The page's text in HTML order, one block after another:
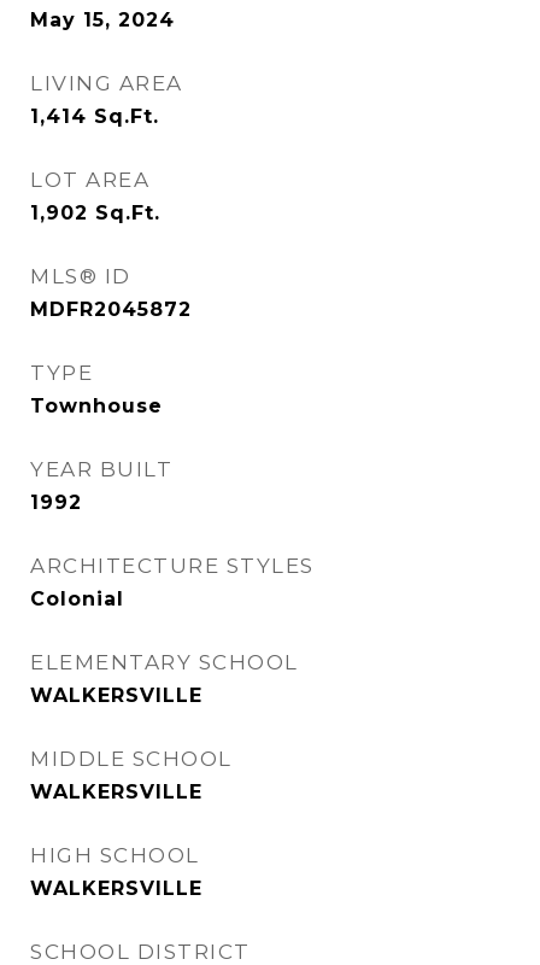
May 15, 2024
LIVING AREA
1,414 Sq.Ft.
LOT AREA
1,902 Sq.Ft.
MLS® ID
MDFR2045872
TYPE
Townhouse
YEAR BUILT
1992
ARCHITECTURE STYLES
Colonial
ELEMENTARY SCHOOL
WALKERSVILLE
MIDDLE SCHOOL
WALKERSVILLE
HIGH SCHOOL
WALKERSVILLE
SCHOOL DISTRICT